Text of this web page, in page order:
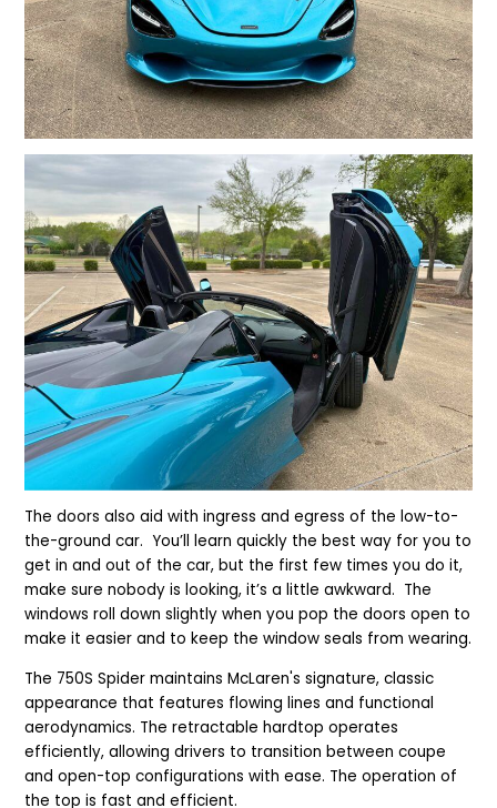
The doors also aid with ingress and egress of the low-to-
the-ground car. You’ll learn quickly the best way for you to
get in and out of the car, but the first few times you do it,
make sure nobody is looking, it’s a little awkward. The
windows roll down slightly when you pop the doors open to
make it easier and to keep the window seals from wearing.
The 750S Spider maintains McLaren's signature, classic
appearance that features flowing lines and functional
aerodynamics. The retractable hardtop operates
efficiently, allowing drivers to transition between coupe
and open-top configurations with ease. The operation of
the top is fast and efficient.